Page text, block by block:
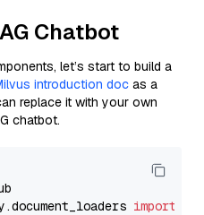
Chatbot
let’s start to build a
introduction doc as a
replace it with your own
chatbot.
import